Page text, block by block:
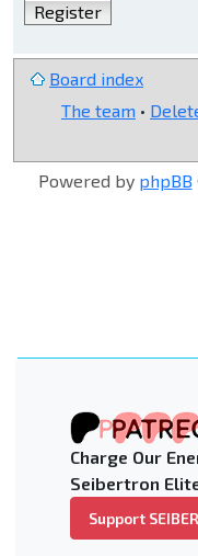
Register
Board index
The team •
Powered by phpBB
Charge Our
Seibertron
Support